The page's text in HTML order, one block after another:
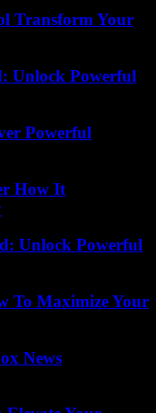
Transform Your
Unlock Powerful
Powerful
How It
Unlock Powerful
To Maximize Your
News